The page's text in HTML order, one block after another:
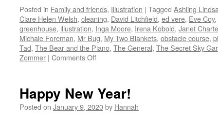
Posted in Family and friends, Illustration | Tagged Ashling
Clare Helen Welsh, cleaning, David Litchfield, ed vere, Eve Coy,
greenhouse, illustration, Inga Moore, Irena Kobold, Janet
Michale Foreman, Mr Bug, My Two Blankets, obstacle course,
Tad, The Bear and the Piano, The General, The Secret Sky
Zommer | Comments Offon
Happy New Year!
Posted on January 9, 2020by Hannah